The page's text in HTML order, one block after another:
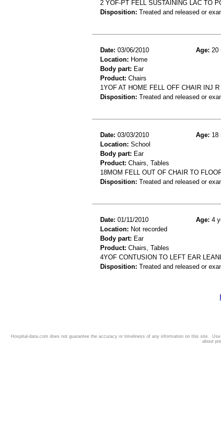
2 YOF-PT FELL SUSTAINING LAC TO
Disposition: Treated and released or
Date: 03/06/2010 Age: 20
Location: Home
Body part: Ear
Product: Chairs
1YOF AT HOME FELL OFF CHAIR INJ
Disposition: Treated and released or
Date: 03/03/2010 Age: 18
Location: School
Body part: Ear
Product: Chairs, Tables
18MOM FELL OUT OF CHAIR TO
Disposition: Treated and released or
Date: 01/11/2010 Age: 4
Location: Not recorded
Body part: Ear
Product: Chairs, Tables
4YOF CONTUSION TO LEFT EAR
Disposition: Treated and released or
Hospital-data.com does not guarantee the accuracy or timeliness of any information on this site.
about